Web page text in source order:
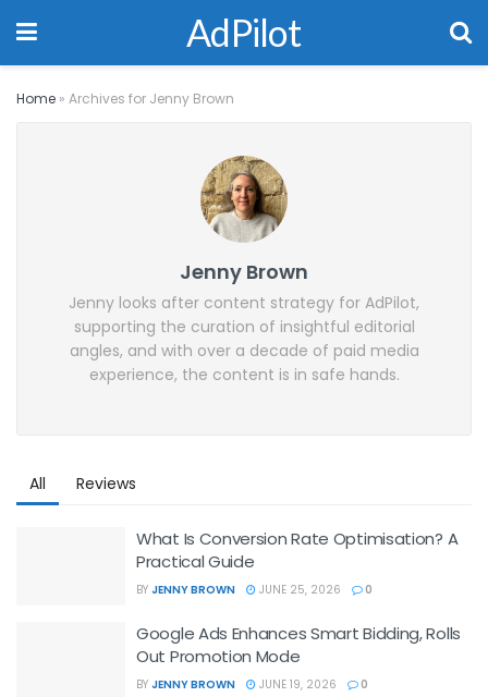
AdPilot
Home » Archives for Jenny Brown
Jenny Brown
Jenny looks after content strategy for AdPilot,
supporting the curation of insightful editorial
angles, and with over a decade of paid media
experience, the content is in safe hands.
All Reviews
What Is Conversion Rate Optimisation? A
Practical Guide
BY JENNY BROWN JUNE 25, 2026 0
Google Ads Enhances Smart Bidding, Rolls
Out Promotion Mode
BY JENNY BROWN JUNE 19, 2026 0